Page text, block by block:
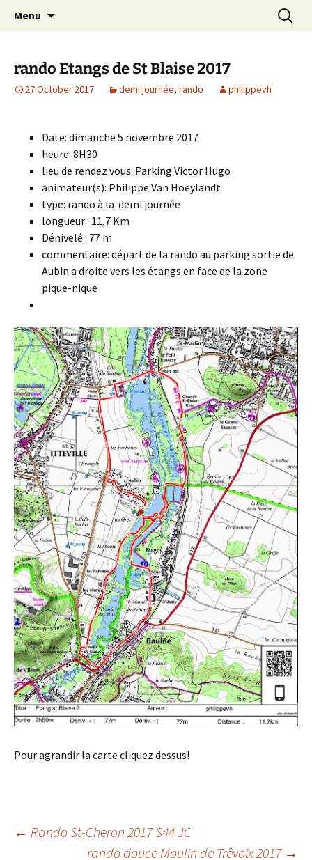
Randonneurs Norvillois
Menu
Search
for:
rando Etangs de St Blaise 2017
27 October 2017 demi journée, rando philippevh
Date: dimanche 5 novembre 2017
heure: 8H30
lieu de rendez vous: Parking Victor Hugo
animateur(s): Philippe Van Hoeylandt
type: rando à la demi journée
longueur : 11,7 Km
Dénivelé : 77 m
commentaire: départ de la rando au parking sortie de
Aubin a droite vers les étangs en face de la zone
pique-nique
Pour agrandir la carte cliquez dessus!
Post
← Rando St-Cheron 2017 S44 JC
rando douce Moulin de Trêvoix 2017 →